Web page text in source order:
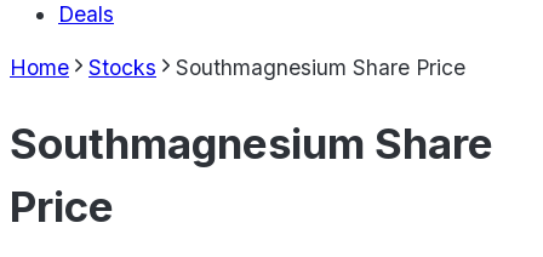
Deals
Home Stocks Southmagnesium Share Price
Southmagnesium Share
Price